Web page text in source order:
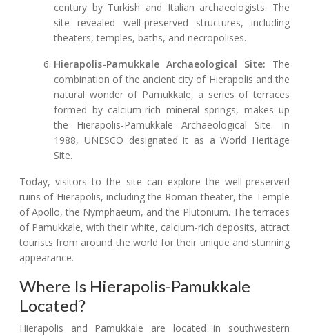
century by Turkish and Italian archaeologists. The
site revealed well-preserved structures, including
theaters, temples, baths, and necropolises.
Hierapolis-Pamukkale Archaeological Site: The
combination of the ancient city of Hierapolis and the
natural wonder of Pamukkale, a series of terraces
formed by calcium-rich mineral springs, makes up
the Hierapolis-Pamukkale Archaeological Site. In
1988, UNESCO designated it as a World Heritage
Site.
Today, visitors to the site can explore the well-preserved
ruins of Hierapolis, including the Roman theater, the Temple
of Apollo, the Nymphaeum, and the Plutonium. The terraces
of Pamukkale, with their white, calcium-rich deposits, attract
tourists from around the world for their unique and stunning
appearance.
Where Is Hierapolis-Pamukkale
Located?
Hierapolis and Pamukkale are located in southwestern